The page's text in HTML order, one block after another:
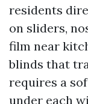
residents
on sliders,
film near
blinds that
requires a
under each